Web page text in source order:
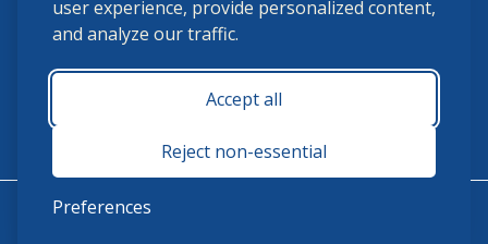
user experience, provide personalized content,
and analyze our traffic.
Accept all
Reject non-essential
Preferences
USHJA Privacy Policy
Terms and Conditions